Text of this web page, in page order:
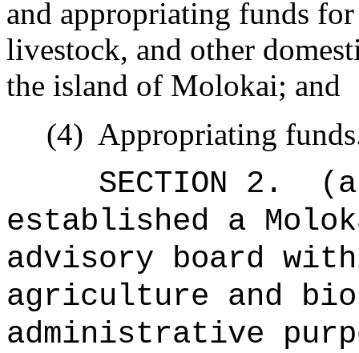
and appropriating funds
livestock, and other
the island of Molokai; and
(4) Appropriating
SECTION 2.
established a
advisory board
agriculture and
administrative